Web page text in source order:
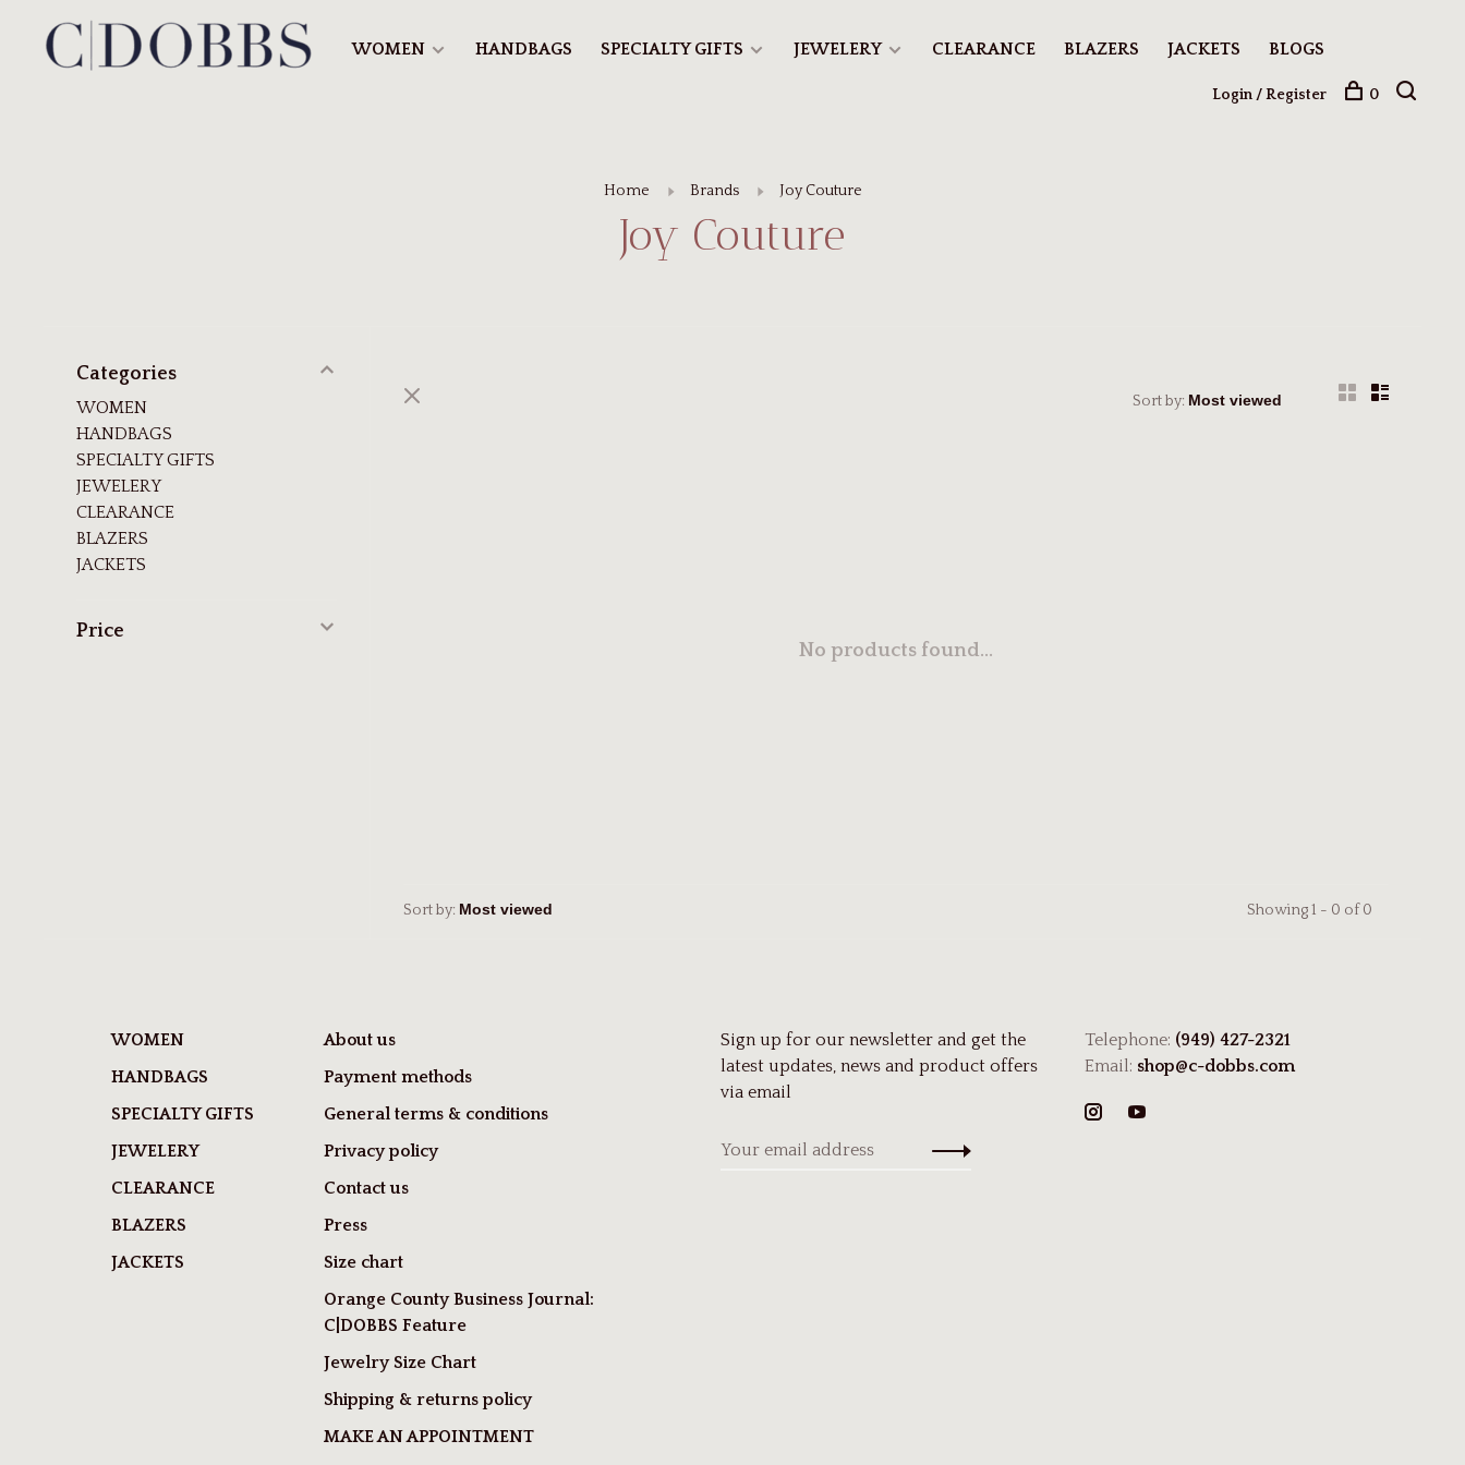
WOMEN HANDBAGS SPECIALTY GIFTS JEWELERY CLEARANCE BLAZERS JACKETS BLOGS
Login / Register 0
Home Brands Joy Couture
Joy Couture
Categories
WOMEN
HANDBAGS
SPECIALTY GIFTS
JEWELERY
CLEARANCE
BLAZERS
JACKETS
Price
Sort by:
No products found...
Sort by: Showing 1 - 0 of 0
WOMEN
HANDBAGS
SPECIALTY GIFTS
JEWELERY
CLEARANCE
BLAZERS
JACKETS
About us
Payment methods
General terms & conditions
Privacy policy
Contact us
Press
Size chart
Orange County Business Journal:
C|DOBBS Feature
Jewelry Size Chart
Shipping & returns policy
MAKE AN APPOINTMENT
Sign up for our newsletter and get the
latest updates, news and product offers
via email
Telephone: (949) 427-2321
Email: shop@c-dobbs.com